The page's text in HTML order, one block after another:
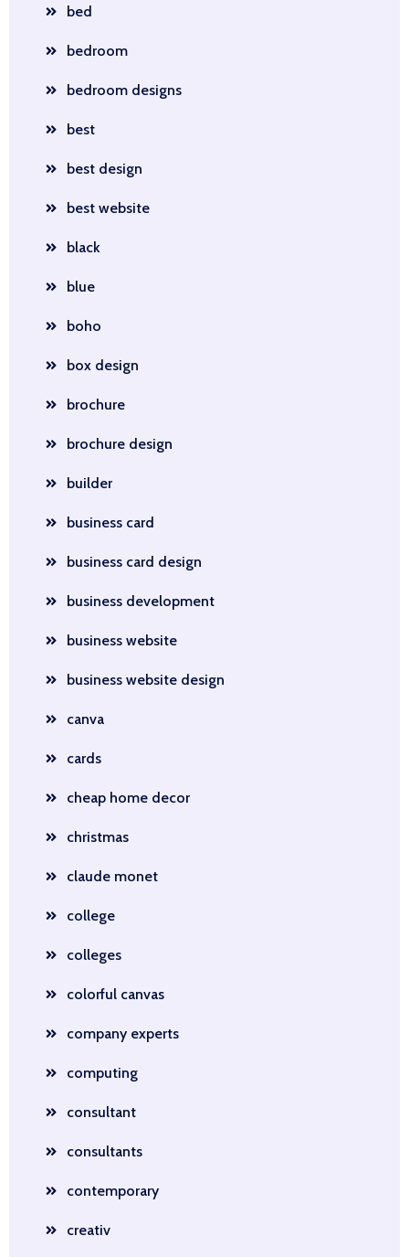
bed
bedroom
bedroom designs
best
best design
best website
black
blue
boho
box design
brochure
brochure design
builder
business card
business card design
business development
business website
business website design
canva
cards
cheap home decor
christmas
claude monet
college
colleges
colorful canvas
company experts
computing
consultant
consultants
contemporary
creativ